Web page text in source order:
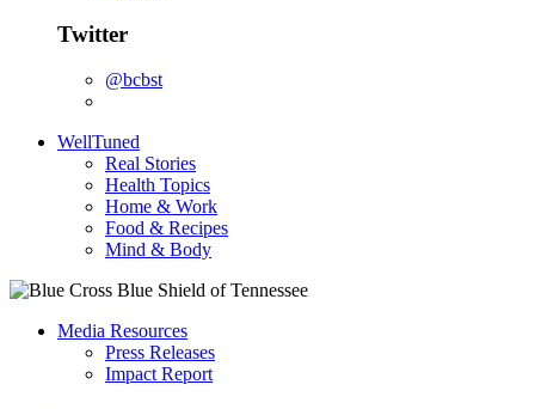
Twitter
@bcbst
WellTuned
Real Stories
Health Topics
Home & Work
Food & Recipes
Mind & Body
Media Resources
Press Releases
Impact Report